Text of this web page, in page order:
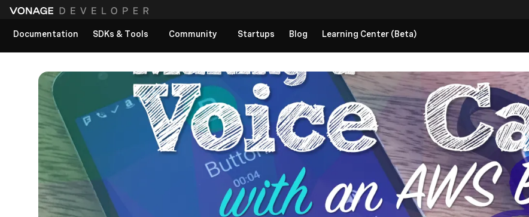
Documentation
SDKs & Tools Community Startups Blog Learning Center (Beta)